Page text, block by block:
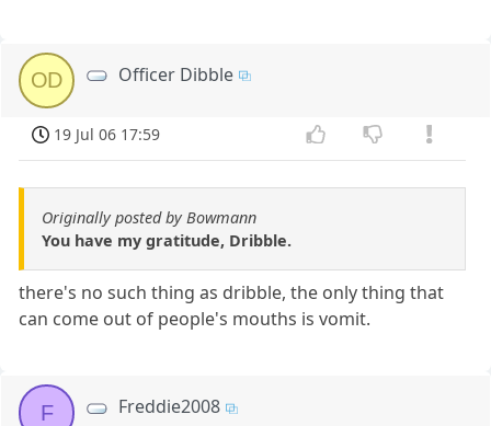
OD Officer Dibble
19 Jul 06 17:59
Originally posted by Bowmann
You have my gratitude, Dribble.
there's no such thing as dribble, the only thing that
can come out of people's mouths is vomit.
F Freddie2008